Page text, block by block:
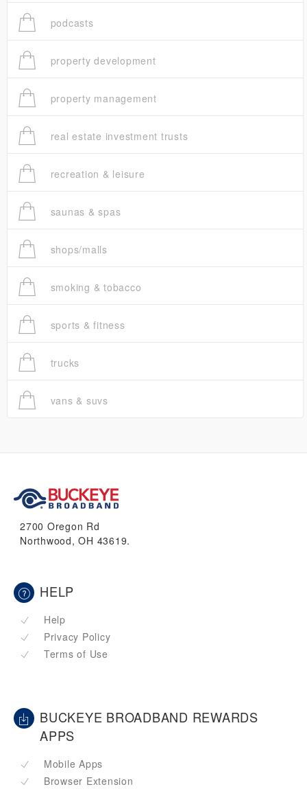
podcasts
property development
property management
real estate investment trusts
recreation & leisure
saunas & spas
shops/malls
smoking & tobacco
sports & fitness
trucks
vans & suvs
2700 Oregon Rd
Northwood, OH 43619.
HELP
Help
Privacy Policy
Terms of Use
BUCKEYE BROADBAND REWARDS
APPS
Mobile Apps
Browser Extension